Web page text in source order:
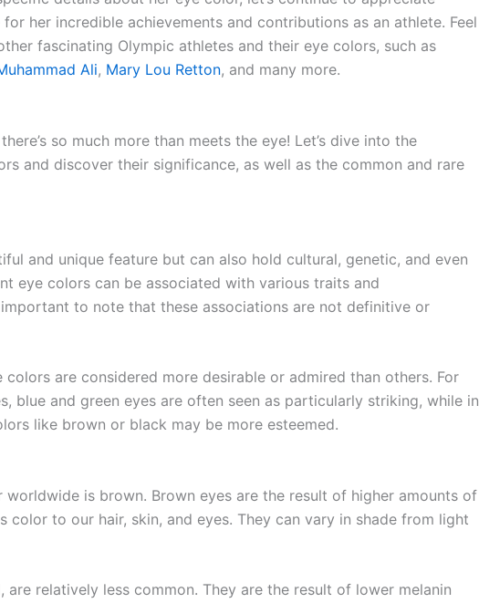
her incredible achievements and contributions as an athlete. Feel
fascinating Olympic athletes and their eye colors, such as
Ali, Mary Lou Retton, and many more.
so much more than meets the eye! Let’s dive into the
and discover their significance, as well as the common and rare
and unique feature but can also hold cultural, genetic, and even
eye colors can be associated with various traits and
important to note that these associations are not definitive or
colors are considered more desirable or admired than others. For
blue and green eyes are often seen as particularly striking, while in
like brown or black may be more esteemed.
worldwide is brown. Brown eyes are the result of higher amounts of
color to our hair, skin, and eyes. They can vary in shade from light
are relatively less common. They are the result of lower melanin